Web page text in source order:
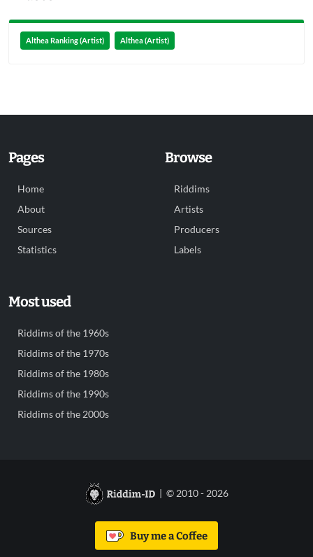
Althea Ranking (Artist) Althea (Artist)
Pages
Home
About
Sources
Statistics
Browse
Riddims
Artists
Producers
Labels
Most used
Riddims of the 1960s
Riddims of the 1970s
Riddims of the 1980s
Riddims of the 1990s
Riddims of the 2000s
| © 2010 - 2026
Buy me a Coffee